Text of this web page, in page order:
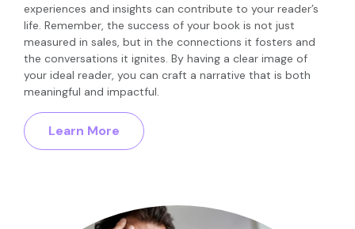
experiences and insights can contribute to your reader’s
life. Remember, the success of your book is not just
measured in sales, but in the connections it fosters and
the conversations it ignites. By having a clear image of
your ideal reader, you can craft a narrative that is both
meaningful and impactful.
Learn More